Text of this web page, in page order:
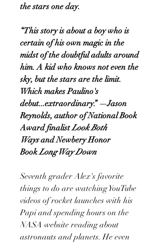
the stars one day.
“This story is about a boy who is
certain of his own magic in the
midst of the doubtful adults around
him. A kid who knows not even the
sky, but the stars are the limit.
Which makes Paulino's
debut...extraordinary.” —Jason
Reynolds, author of National Book
Award finalistLook Both
Waysand Newbery Honor
BookLong Way Down
Seventh grader Alex's favorite
things to do are watching YouTube
videos of rocket launches with his
Papi and spending hours on the
NASA website reading about
astronauts and planets. He even